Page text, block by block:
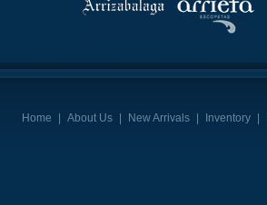
Home About Us New Arrivals Inventory